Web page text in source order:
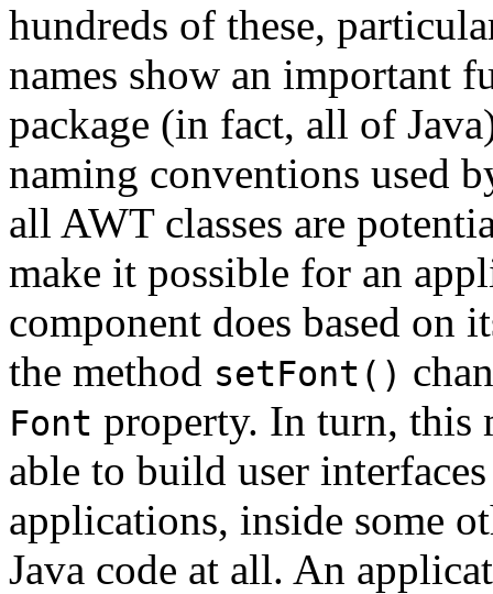
hundreds of these,
names show an important
package (in fact, all of
naming conventions used
all AWT classes are
make it possible for an
component does based on
the method setFont()
Font property. In turn, this
able to build user
applications, inside some
Java code at all. An